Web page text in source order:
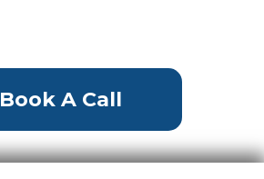
Book A Call